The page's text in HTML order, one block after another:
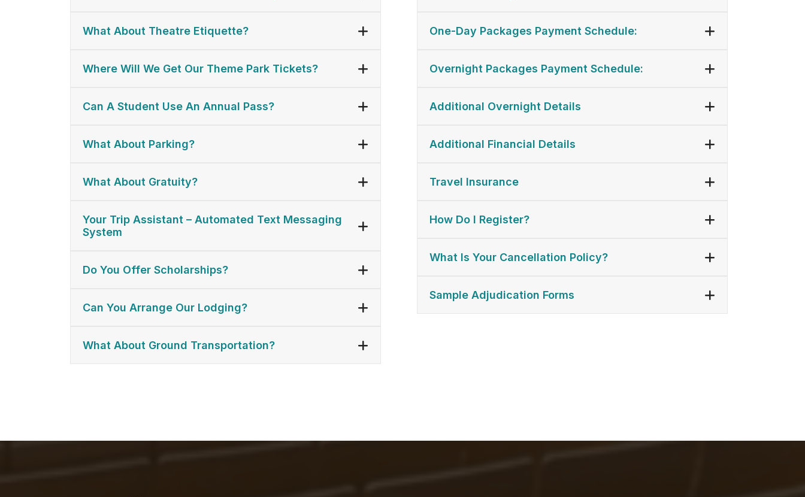
What About Theatre Etiquette?
Where Will We Get Our Theme Park Tickets?
Can A Student Use An Annual Pass?
What About Parking?
What About Gratuity?
Your Trip Assistant – Automated Text Messaging
System
Do You Offer Scholarships?
Can You Arrange Our Lodging?
What About Ground Transportation?
One-Day Packages Payment Schedule:
Overnight Packages Payment Schedule:
Additional Overnight Details
Additional Financial Details
Travel Insurance
How Do I Register?
What Is Your Cancellation Policy?
Sample Adjudication Forms